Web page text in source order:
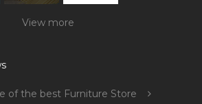
View more
of the best Furniture Store